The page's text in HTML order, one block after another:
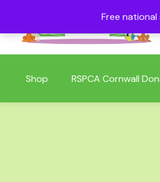
Free
Shop RSPCA Cornwall